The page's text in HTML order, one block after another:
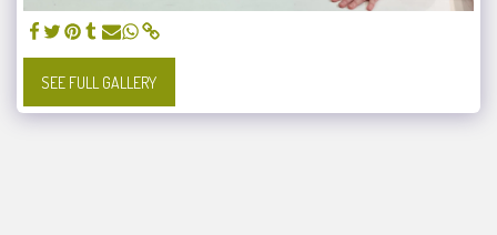
SEE FULL GALLERY